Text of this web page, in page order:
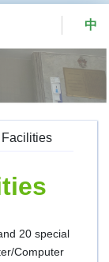
中
Facilities
20 special
Computer